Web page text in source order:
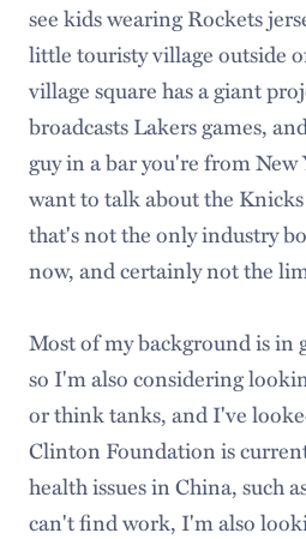
see kids wearing Rockets
little touristy village outside
village square has a giant
broadcasts Lakers games,
guy in a bar you're from
want to talk about the
that's not the only industry
now, and certainly not the
Most of my background is
so I'm also considering
or think tanks, and I've
Clinton Foundation is
health issues in China, such
can't find work, I'm also